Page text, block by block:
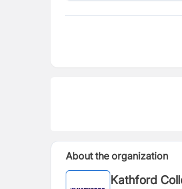
About the organization
Kathford